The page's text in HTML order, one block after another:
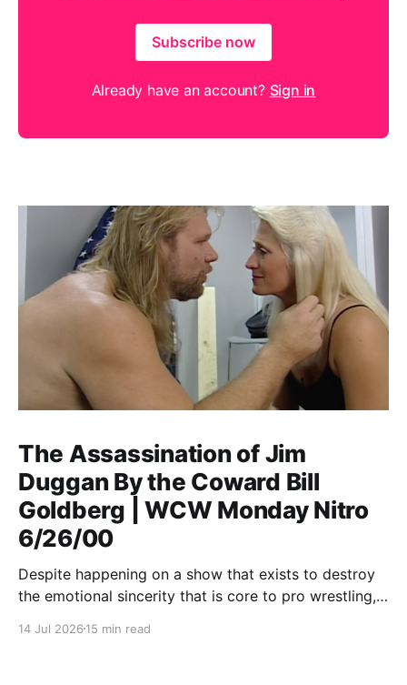
Subscribe now
Already have an account? Sign in
The Assassination of Jim
Duggan By the Coward Bill
Goldberg | WCW Monday Nitro
6/26/00
Despite happening on a show that exists to destroy
the emotional sincerity that is core to pro wrestling,
14 Jul 2026 15 min read